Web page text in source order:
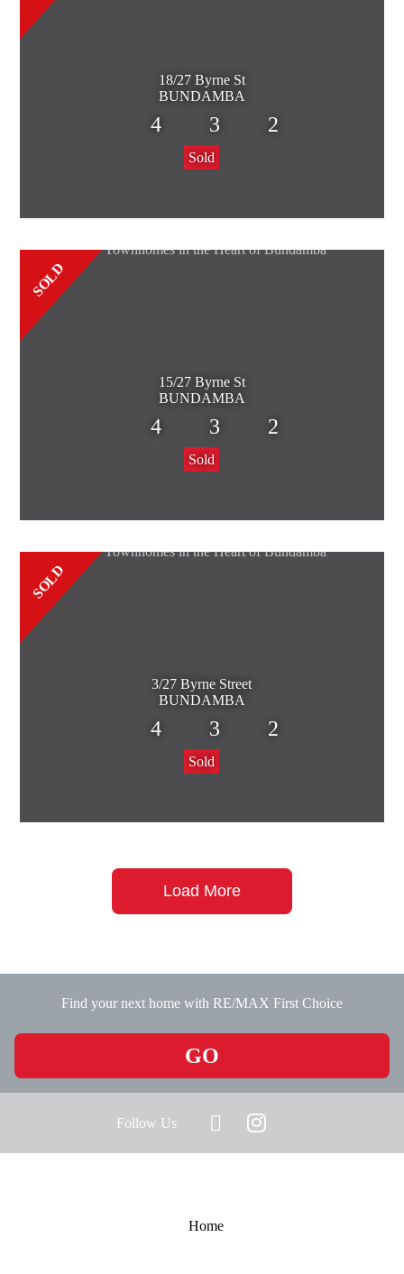
18/27 Byrne St
BUNDAMBA
4 3 2
Sold
SOLD
15/27 Byrne St
BUNDAMBA
4 3 2
Sold
SOLD
3/27 Byrne Street
BUNDAMBA
4 3 2
Sold
Load More
Find your next home with RE/MAX First Choice
GO
Follow Us
Home